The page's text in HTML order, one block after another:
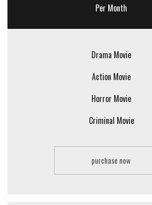
Per Month
Drama Movie
Action Movie
Horror Movie
Criminal Movie
purchase now